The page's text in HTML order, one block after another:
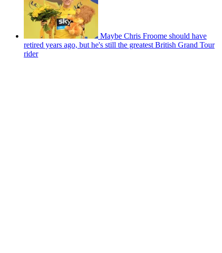
Maybe Chris Froome should have
retired years ago, but he's still the greatest British Grand Tour
rider